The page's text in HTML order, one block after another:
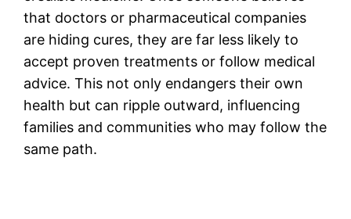
that doctors or pharmaceutical companies
are hiding cures, they are far less likely to
accept proven treatments or follow medical
advice. This not only endangers their own
health but can ripple outward, influencing
families and communities who may follow the
same path.